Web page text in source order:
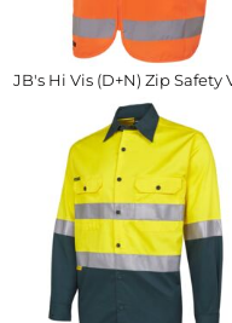
JB's Hi Vis (D+N) Zip Safety